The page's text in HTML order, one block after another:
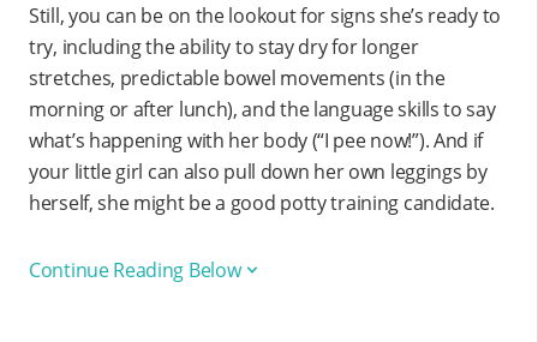
Still, you can be on the lookout for signs she’s ready to
try, including the ability to stay dry for longer
stretches, predictable bowel movements (in the
morning or after lunch), and the language skills to say
what’s happening with her body (“I pee now!”). And if
your little girl can also pull down her own leggings by
herself, she might be a good potty training candidate.
Continue Reading Below